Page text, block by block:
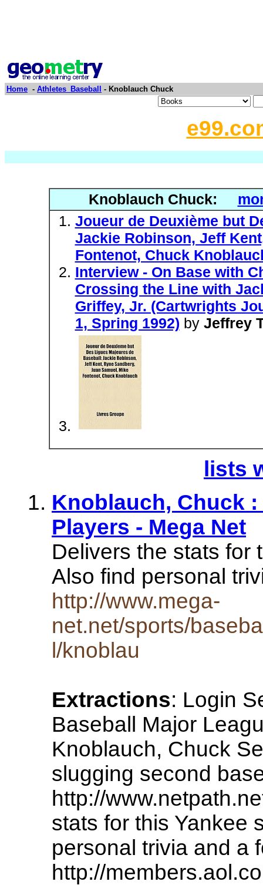
Home - Athletes_Baseball - Knoblauch Chuck
Knoblauch Chuck:
Joueur de Deuxième but
Jackie Robinson, Jeff
Fontenot, Chuck
Interview - On Base with
Crossing the Line with
Griffey, Jr. (Cartwrights
1, Spring 1992) by Jeffrey
lists
Knoblauch, Chuck
Players - Mega Net
Delivers the stats for
Also find personal
http://www.mega-
net.net/sports/
l/knoblau
Extractions: Login
Baseball Major
Knoblauch, Chuck
slugging second
http://
stats for this Yankee
personal trivia and a
http://